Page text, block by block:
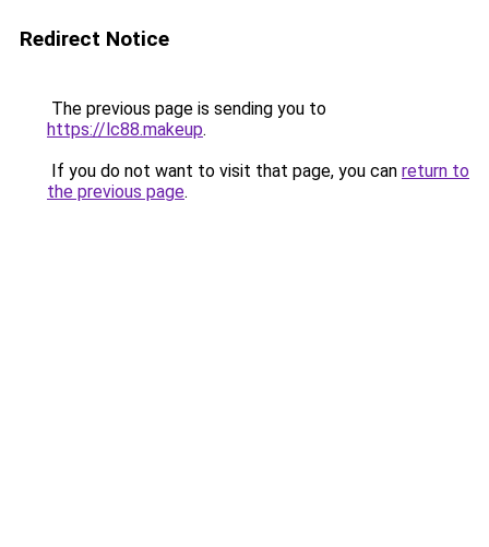
Redirect Notice
The previous page is sending you to
https://lc88.makeup.
If you do not want to visit that page, you can return to
the previous page.